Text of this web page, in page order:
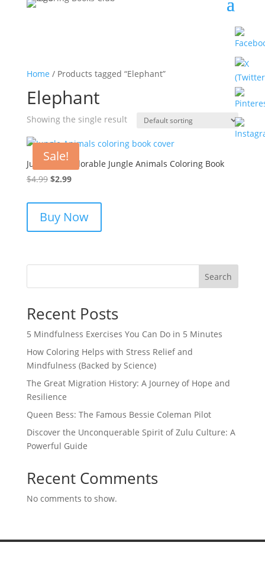
Home / Products tagged “Elephant”
Elephant
Showing the single result
Sale!
Jungle Joy: Adorable Jungle Animals Coloring Book
$4.99 Original
was:
$4.99.
$2.99Current
is:
$2.99.
Buy Now
Search
Recent Posts
5 Mindfulness Exercises You Can Do in 5 Minutes
How Coloring Helps with Stress Relief and
Mindfulness (Backed by Science)
The Great Migration History: A Journey of Hope and
Resilience
Queen Bess: The Famous Bessie Coleman Pilot
Discover the Unconquerable Spirit of Zulu Culture: A
Powerful Guide
Recent Comments
No comments to show.